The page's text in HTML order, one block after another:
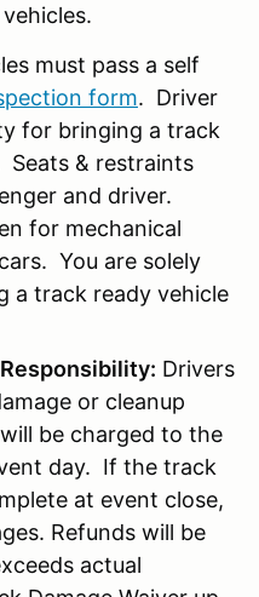
must pass a self
form. Driver
for bringing a track
& restraints
and driver.
for mechanical
You are solely
a track ready vehicle
Drivers
or cleanup
be charged to the
day. If the track
at event close,
Refunds will be
actual